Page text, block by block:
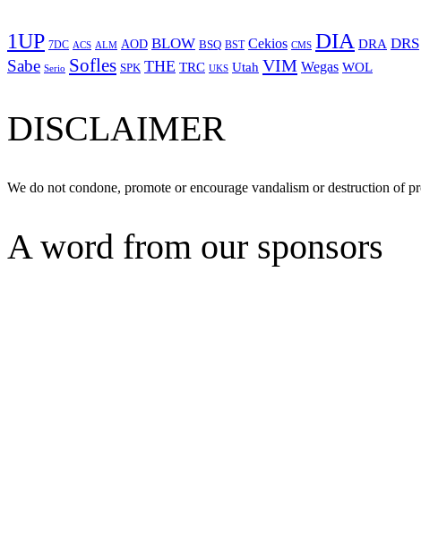
1UP 7DC ACS ALM AOD BLOW BSQ BST Cekios CMS DIA DRA DRS
Sabe Serio Sofles SPK THE TRC UKS Utah VIM Wegas WOL
DISCLAIMER
We do not condone, promote or encourage vandalism or destruction of
A word from our sponsors